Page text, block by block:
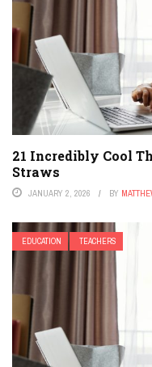
21 Incredibly Cool
Straws
JANUARY 2, 2026 BY
EDUCATION TEACHERS